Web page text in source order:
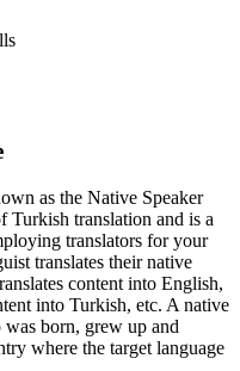
as the Native Speaker
Turkish translation and is a
translators for your
translates their native
content into English,
into Turkish, etc. A native
was born, grew up and
where the target language